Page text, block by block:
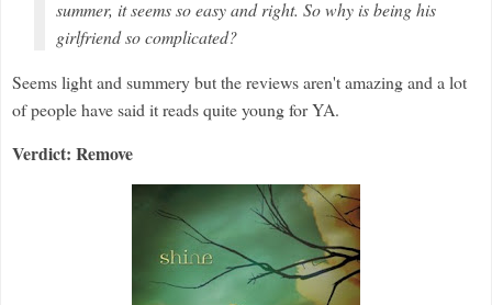
summer, it seems so easy and right. So why is being his
girlfriend so complicated?
Seems light and summery but the reviews aren't amazing and a lot
of people have said it reads quite young for YA.
Verdict: Remove